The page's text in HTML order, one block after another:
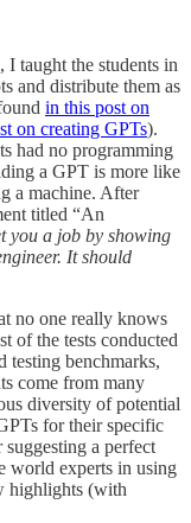
taught the students in
and distribute them as
in this post on
on creating GPTs).
had no programming
a GPT is more like
a machine. After
titled “An
you a job by showing
It should
no one really knows
of the tests conducted
testing benchmarks,
come from many
diversity of potential
for their specific
a perfect
world experts in using
highlights (with